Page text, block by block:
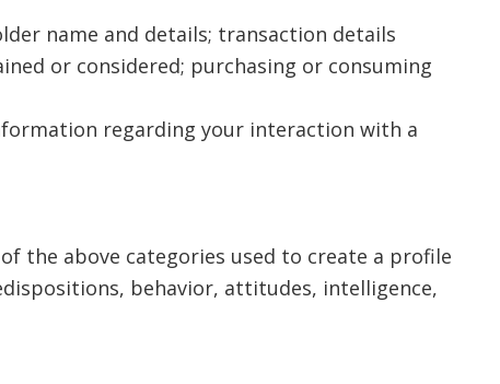
name and details; transaction details
or considered; purchasing or consuming
regarding your interaction with a
the above categories used to create a profile
behavior, attitudes, intelligence,